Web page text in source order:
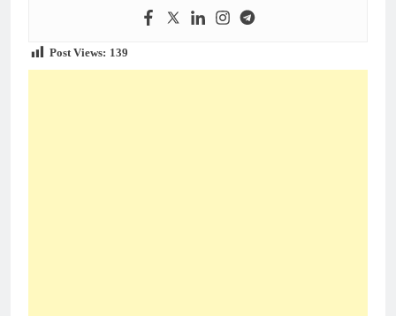
Post Views: 139